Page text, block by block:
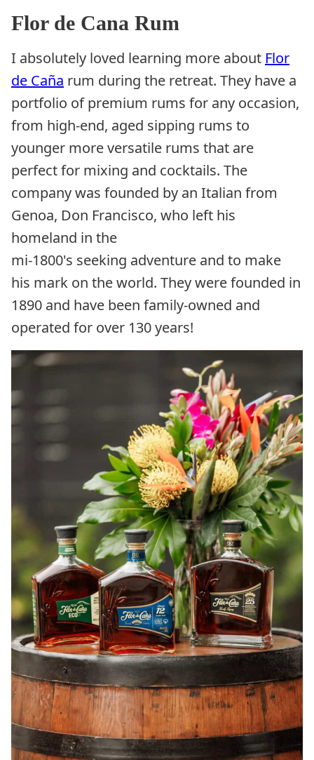
Flor de Cana Rum
I absolutely loved learning more about Flor
de Caña rum during the retreat. They have a
portfolio of premium rums for any occasion,
from high-end, aged sipping rums to
younger more versatile rums that are
perfect for mixing and cocktails. The
company was founded by an Italian from
Genoa, Don Francisco, who left his
homeland in the
mi-1800's seeking adventure and to make
his mark on the world. They were founded in
1890 and have been family-owned and
operated for over 130 years!